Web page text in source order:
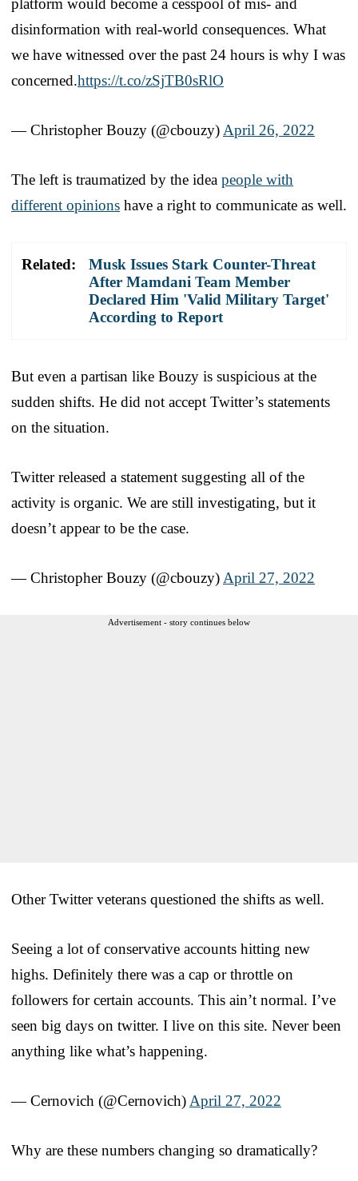
disinformation with real-world consequences. What
we have witnessed over the past 24 hours is why I was
concerned.https://t.co/zSjTB0sRlO
— Christopher Bouzy (@cbouzy) April 26, 2022
The left is traumatized by the idea people with
different opinions have a right to communicate as well.
Related:
Musk Issues Stark Counter-Threat
After Mamdani Team Member
Declared Him 'Valid Military Target'
According to Report
But even a partisan like Bouzy is suspicious at the
sudden shifts. He did not accept Twitter’s statements
on the situation.
Twitter released a statement suggesting all of the
activity is organic. We are still investigating, but it
doesn’t appear to be the case.
— Christopher Bouzy (@cbouzy) April 27, 2022
Advertisement - story continues below
Other Twitter veterans questioned the shifts as well.
Seeing a lot of conservative accounts hitting new
highs. Definitely there was a cap or throttle on
followers for certain accounts. This ain’t normal. I’ve
seen big days on twitter. I live on this site. Never been
anything like what’s happening.
— Cernovich (@Cernovich) April 27, 2022
Why are these numbers changing so dramatically?